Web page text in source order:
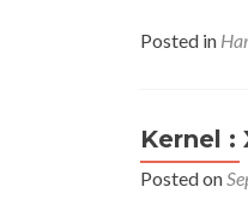
Posted in
Kernel :
Posted on